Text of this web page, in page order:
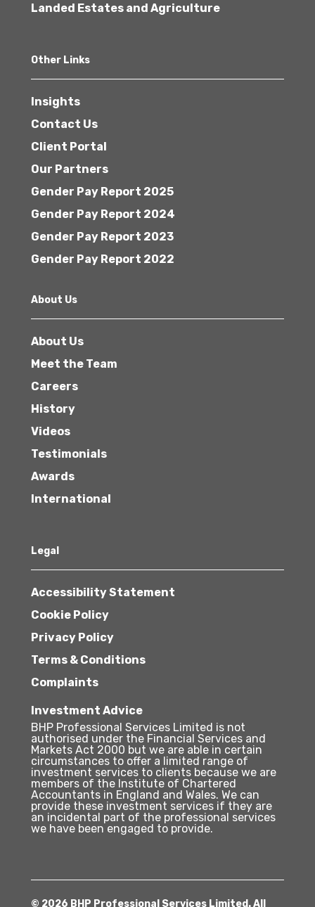
Landed Estates and Agriculture
Other Links
Insights
Contact Us
Client Portal
Our Partners
Gender Pay Report 2025
Gender Pay Report 2024
Gender Pay Report 2023
Gender Pay Report 2022
About Us
About Us
Meet the Team
Careers
History
Videos
Testimonials
Awards
International
Legal
Accessibility Statement
Cookie Policy
Privacy Policy
Terms & Conditions
Complaints
Investment Advice
BHP Professional Services Limited is not
authorised under the Financial Services and
Markets Act 2000 but we are able in certain
circumstances to offer a limited range of
investment services to clients because we are
members of the Institute of Chartered
Accountants in England and Wales. We can
provide these investment services if they are
an incidental part of the professional services
we have been engaged to provide.
© 2026 BHP Professional Services Limited. All